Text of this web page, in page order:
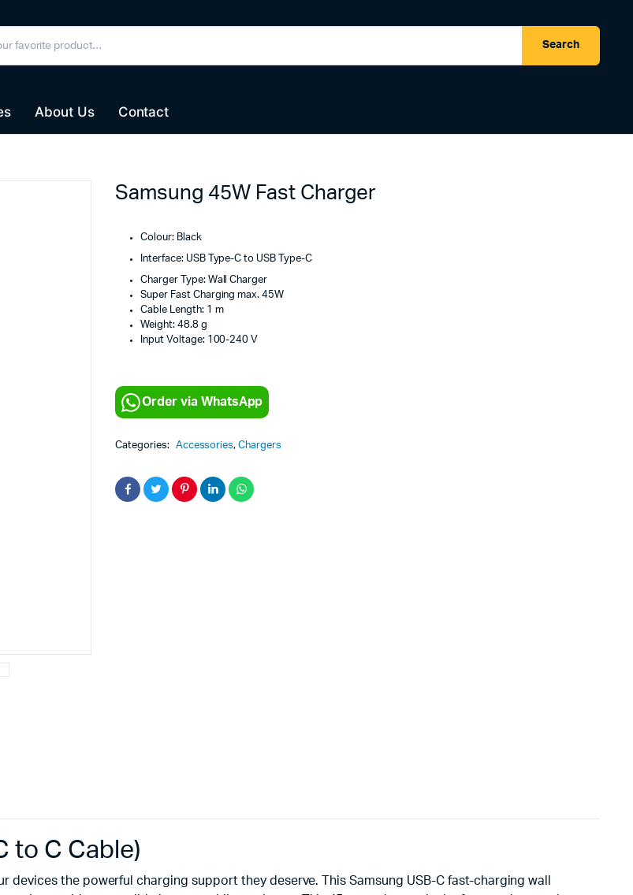
Search
About Us Contact
Samsung 45W Fast Charger
Colour: Black
Interface: USB Type-C to USB Type-C
Charger Type: Wall Charger
Super Fast Charging max. 45W
Cable Length: 1 m
Weight: 48.8 g
Input Voltage: 100-240 V
Order via WhatsApp
Categories: Accessories,Chargers
to C Cable)
devices the powerful charging support they deserve. This Samsung USB-C fast-charging wall